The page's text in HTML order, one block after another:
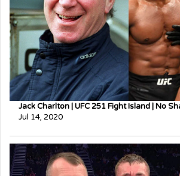
Jack Charlton | UFC 251 Fight Island | No
Jul 14, 2020